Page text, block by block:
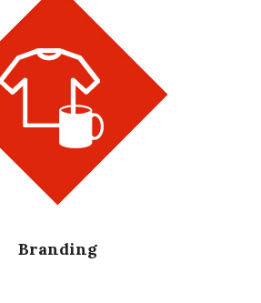
Branding